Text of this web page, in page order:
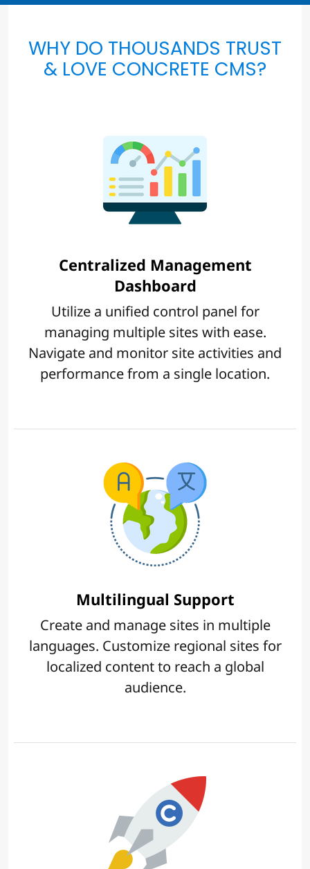
WHY DO THOUSANDS TRUST
& LOVE CONCRETE CMS?
Centralized Management
Dashboard
Utilize a unified control panel for
managing multiple sites with ease.
Navigate and monitor site activities and
performance from a single location.
Multilingual Support
Create and manage sites in multiple
languages. Customize regional sites for
localized content to reach a global
audience.